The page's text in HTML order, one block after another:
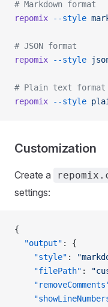
# Markdown format
repomix --style
# JSON format
repomix --style
# Plain text format
repomix --style
Customization
Create a
settings:
{
  "output"
: {
    "style"
:
    "filePath"
: